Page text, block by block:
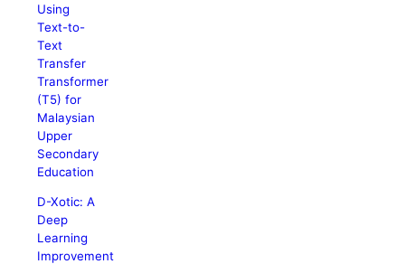
Using
Text-to-
Text
Transfer
Transformer
(T5) for
Malaysian
Upper
Secondary
Education
D-Xotic: A
Deep
Learning
Improvement